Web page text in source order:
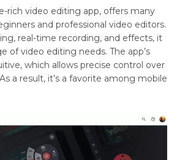
Editor Alternative for PC &
rich video editing app, offers many
and professional video editors.
real-time recording, and effects, it
of video editing needs. The app’s
which allows precise control over
a result, it’s a favorite among mobile